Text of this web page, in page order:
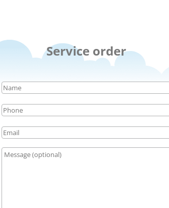
Service order